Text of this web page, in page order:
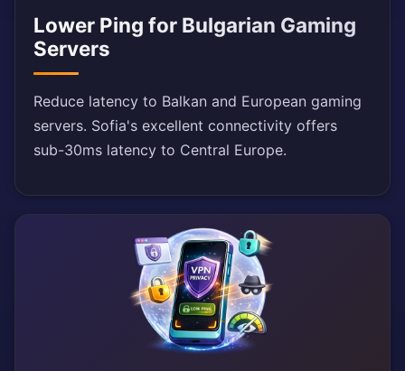
Lower Ping for Bulgarian Gaming
Servers
Reduce latency to Balkan and European gaming
servers. Sofia's excellent connectivity offers
sub-30ms latency to Central Europe.